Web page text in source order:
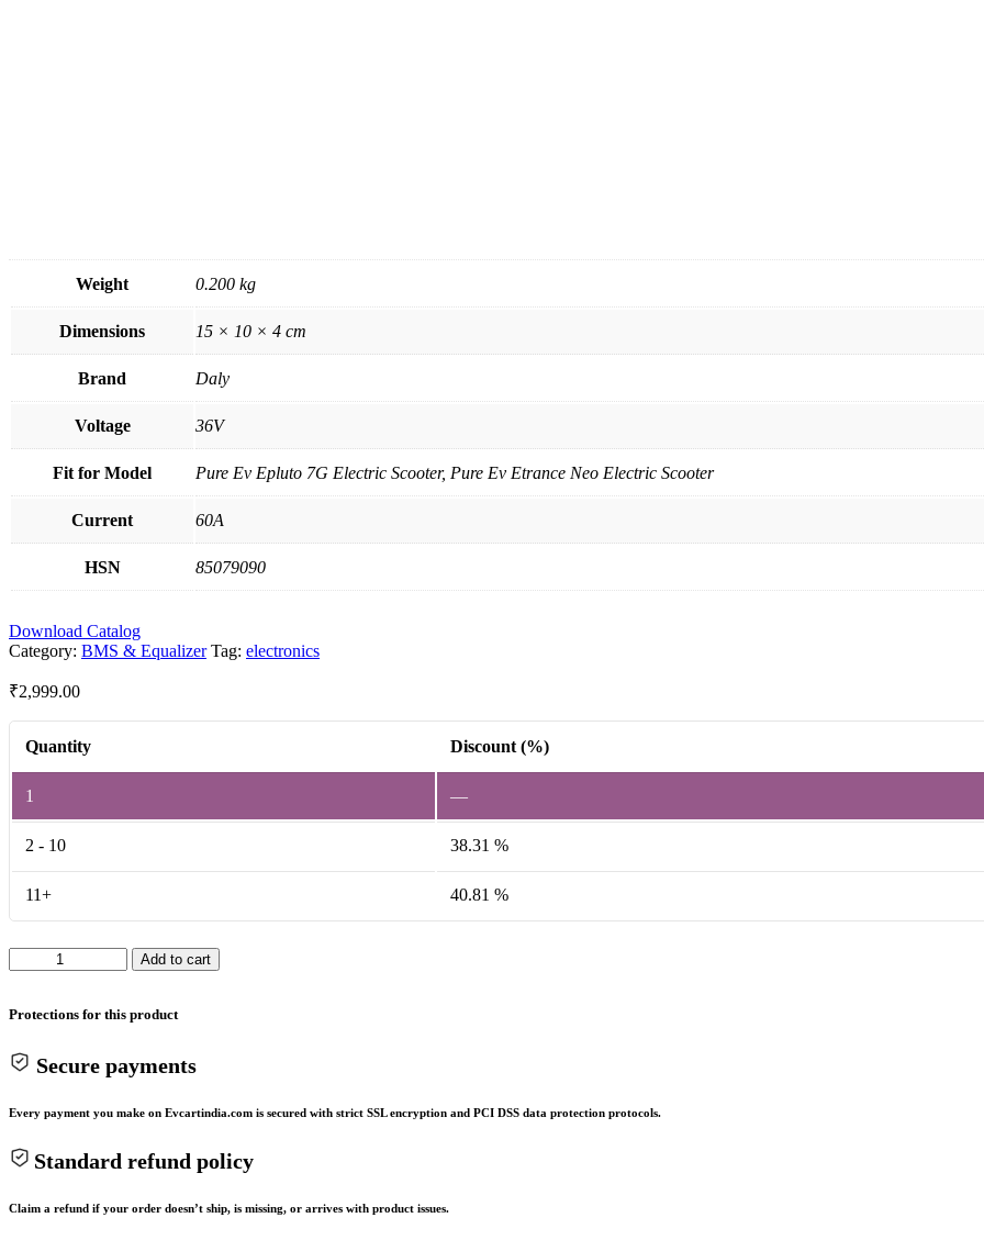
Weight 0.200 kg
Dimensions 15 × 10 × 4 cm
Brand Daly
Voltage 36V
Fit for Model Pure Ev Epluto 7G Electric Scooter, Pure Ev Etrance Neo Electric Scooter
Current 60A
HSN 85079090
Download Catalog
Category: BMS & Equalizer Tag: electronics
₹2,999.00
Quantity Discount (%)
1 —
2 - 10 38.31 %
11+ 40.81 %
BMS
48V50A
Add to cart
Protections for this product
Secure payments
Every payment you make on Evcartindia.com is secured with strict SSL encryption and PCI DSS data protection protocols.
Standard refund policy
Claim a refund if your order doesn’t ship, is missing, or arrives with product issues.